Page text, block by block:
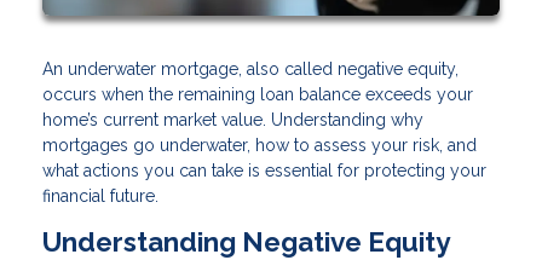
An underwater mortgage, also called negative equity,
occurs when the remaining loan balance exceeds your
home’s current market value. Understanding why
mortgages go underwater, how to assess your risk, and
what actions you can take is essential for protecting your
financial future.
Understanding Negative Equity